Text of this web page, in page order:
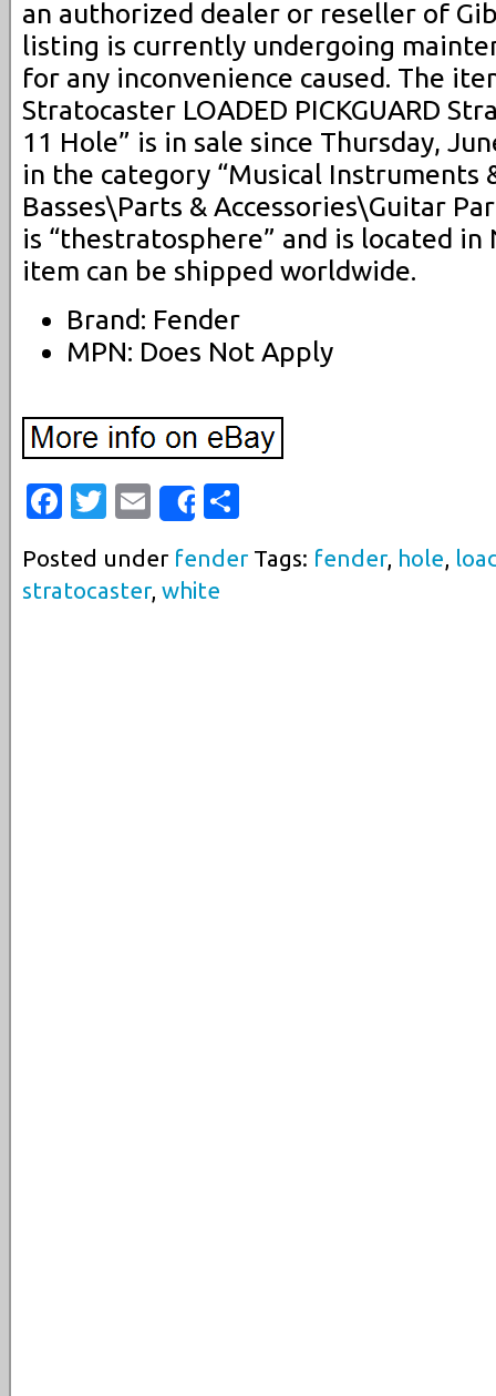
an authorized dealer or reseller of
listing is currently undergoing
for any inconvenience caused. The
Stratocaster LOADED PICKGUARD
11 Hole” is in sale since Thursday,
in the category “Musical Instruments
Basses\Parts & Accessories\Guitar
is “thestratosphere” and is located in
item can be shipped worldwide.
Brand: Fender
MPN: Does Not Apply
Facebook
Twitter
EmailShare
Posted under fenderTags: fender, hole
stratocaster, white